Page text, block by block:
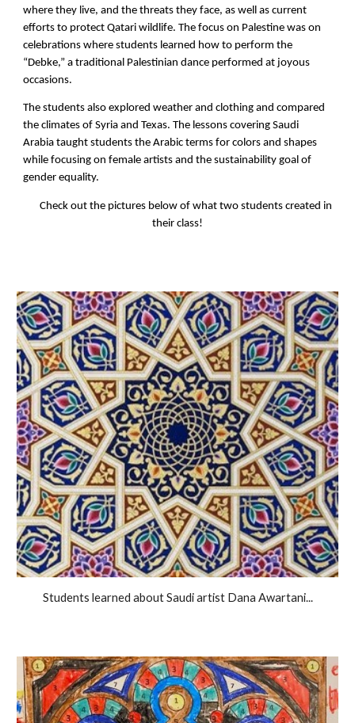
where they live, and the threats they face, as well as current
efforts to protect Qatari wildlife. The focus on Palestine was on
celebrations where students learned how to perform the
“Debke,” a traditional Palestinian dance performed at joyous
occasions.
The students also explored weather and clothing and compared
the climates of Syria and Texas. The lessons covering Saudi
Arabia taught students the Arabic terms for colors and shapes
while focusing on female artists and the sustainability goal of
gender equality.
Check out the pictures below of what two students created in
their class!
Students learned about Saudi artist Dana Awartani...